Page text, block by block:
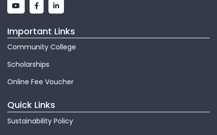
Important Links
Community College
Scholarships
Online Fee Voucher
Quick Links
Sustainability Policy